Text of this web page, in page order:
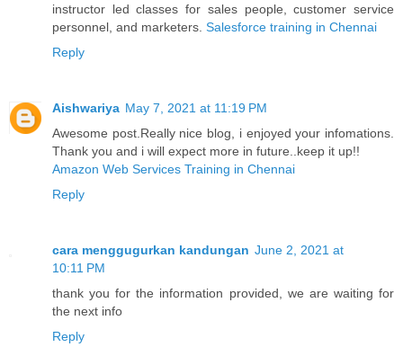
instructor led classes for sales people, customer service
personnel, and marketers. Salesforce training in Chennai
Reply
Aishwariya May 7, 2021 at 11:19 PM
Awesome post.Really nice blog, i enjoyed your infomations.
Thank you and i will expect more in future..keep it up!!
Amazon Web Services Training in Chennai
Reply
cara menggugurkan kandungan June 2, 2021 at
10:11 PM
thank you for the information provided, we are waiting for
the next info
Reply